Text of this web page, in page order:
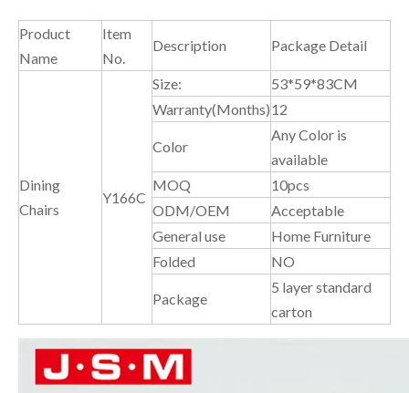
Product
Name
Item
No.
Description Package Detail
Dining
Chairs
Y166C
Size:
53*59*83CM
Warranty(Months)12
Color
Any Color is
available
MOQ
10pcs
ODM/OEM
Acceptable
General use
Home Furniture
Folded
NO
Package
5 layer standard
carton